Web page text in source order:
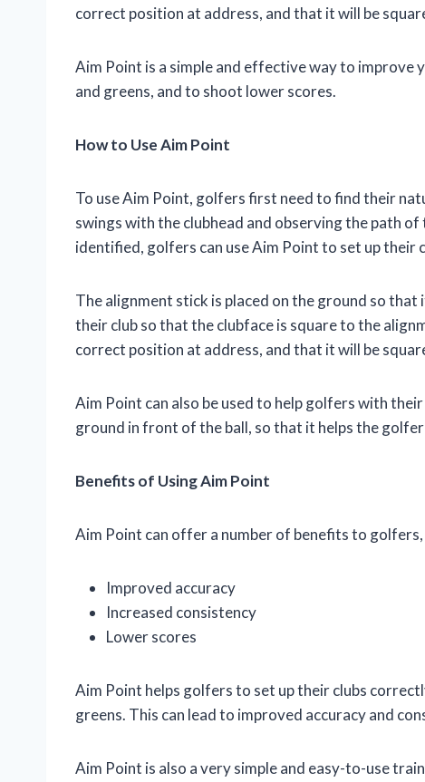
correct position at address, and that it will be
Aim Point is a simple and effective way to
and greens, and to shoot lower scores.
How to Use Aim Point
To use Aim Point, golfers first need to find their
swings with the clubhead and observing the path
identified, golfers can use Aim Point to set up their
The alignment stick is placed on the ground so
their club so that the clubface is square to the
correct position at address, and that it will be
Aim Point can also be used to help golfers with
ground in front of the ball, so that it helps the
Benefits of Using Aim Point
Aim Point can offer a number of benefits to golfers,
Improved accuracy
Increased consistency
Lower scores
Aim Point helps golfers to set up their clubs
greens. This can lead to improved accuracy and
Aim Point is also a very simple and easy-to-use